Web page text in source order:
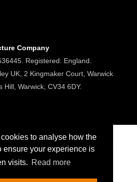
to analyse how the
ensure your experience is
visits. Read more
Company
Registered: England.
UK, 2 Kingmaker Court, Warwick
Hill, Warwick, CV34 6DY.
Tech. All rights reserved.
Company Number 00636445